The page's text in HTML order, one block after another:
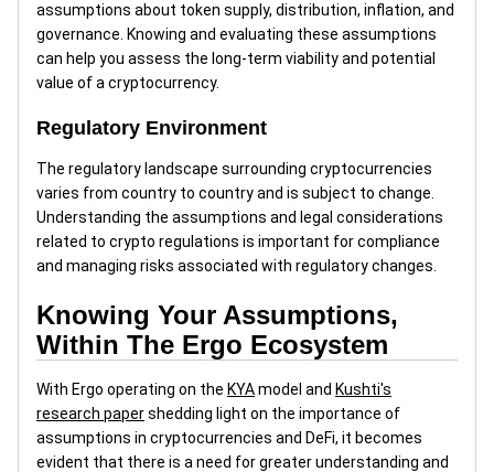
assumptions about token supply, distribution, inflation, and
governance. Knowing and evaluating these assumptions
can help you assess the long-term viability and potential
value of a cryptocurrency.
Regulatory Environment
The regulatory landscape surrounding cryptocurrencies
varies from country to country and is subject to change.
Understanding the assumptions and legal considerations
related to crypto regulations is important for compliance
and managing risks associated with regulatory changes.
Knowing Your Assumptions,
Within The Ergo Ecosystem
With Ergo operating on the KYAmodel and Kushti's
research papershedding light on the importance of
assumptions in cryptocurrencies and DeFi, it becomes
evident that there is a need for greater understanding and